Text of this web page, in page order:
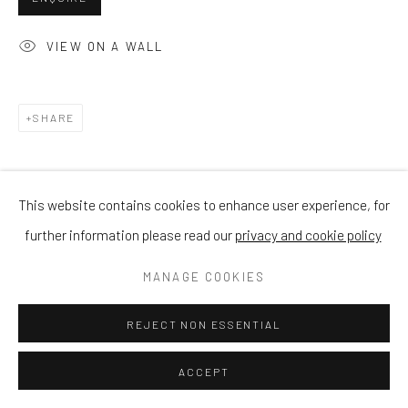
This website contains cookies to enhance user experience, for
further information please read our privacy and cookie policy
MANAGE COOKIES
REJECT NON ESSENTIAL
ACCEPT
VIEW ON A WALL
SHARE